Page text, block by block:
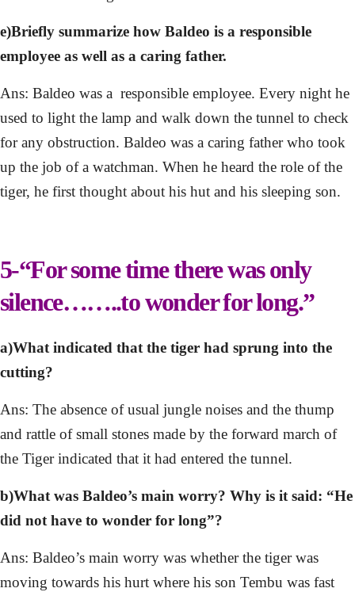
e)Briefly summarize how Baldeo is a responsible
employee as well as a caring father.
Ans: Baldeo was a responsible employee. Every night he
used to light the lamp and walk down the tunnel to check
for any obstruction. Baldeo was a caring father who took
up the job of a watchman. When he heard the role of the
tiger, he first thought about his hut and his sleeping son.
5-“For some time there was only
silence……..to wonder for long.”
a)What indicated that the tiger had sprung into the
cutting?
Ans: The absence of usual jungle noises and the thump
and rattle of small stones made by the forward march of
the Tiger indicated that it had entered the tunnel.
b)What was Baldeo’s main worry? Why is it said: “He
did not have to wonder for long”?
Ans: Baldeo’s main worry was whether the tiger was
moving towards his hurt where his son Tembu was fast